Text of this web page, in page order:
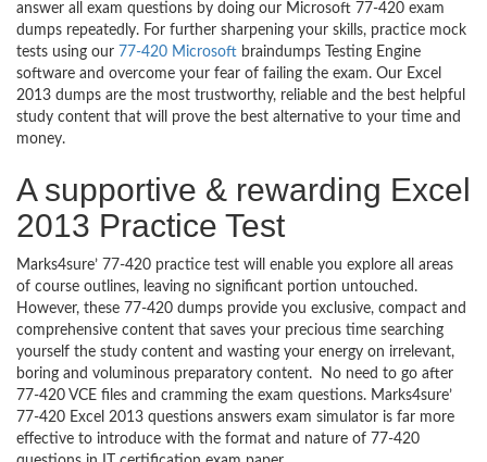
answer all exam questions by doing our Microsoft 77-420 exam
dumps repeatedly. For further sharpening your skills, practice mock
tests using our 77-420 Microsoft braindumps Testing Engine
software and overcome your fear of failing the exam. Our Excel
2013 dumps are the most trustworthy, reliable and the best helpful
study content that will prove the best alternative to your time and
money.
A supportive & rewarding Excel
2013 Practice Test
Marks4sure’ 77-420 practice test will enable you explore all areas
of course outlines, leaving no significant portion untouched.
However, these 77-420 dumps provide you exclusive, compact and
comprehensive content that saves your precious time searching
yourself the study content and wasting your energy on irrelevant,
boring and voluminous preparatory content. No need to go after
77-420 VCE files and cramming the exam questions. Marks4sure’
77-420 Excel 2013 questions answers exam simulator is far more
effective to introduce with the format and nature of 77-420